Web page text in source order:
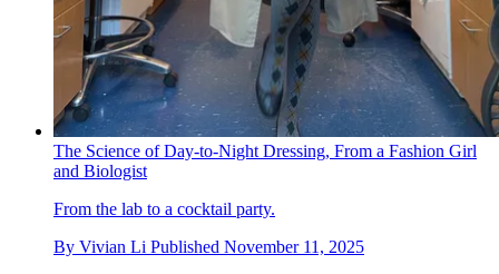
The Science of Day-to-Night Dressing, From a Fashion Girl
and Biologist
From the lab to a cocktail party.
By Vivian Li Published November 11, 2025